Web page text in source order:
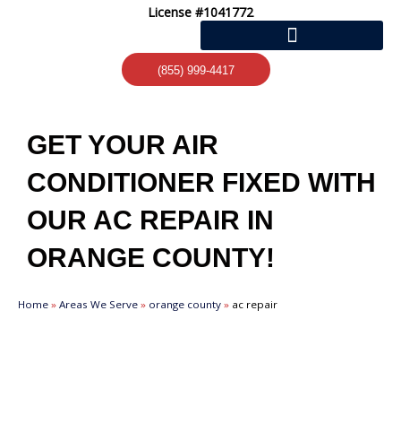
License #1041772
(855) 999-4417
GET YOUR AIR
CONDITIONER FIXED WITH
OUR AC REPAIR IN
ORANGE COUNTY!
Home » Areas We Serve » orange county » ac repair